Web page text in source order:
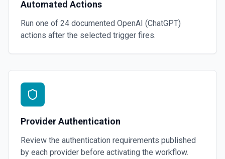
Automated Actions
Run one of 24 documented OpenAI (ChatGPT)
actions after the selected trigger fires.
Provider Authentication
Review the authentication requirements published
by each provider before activating the workflow.